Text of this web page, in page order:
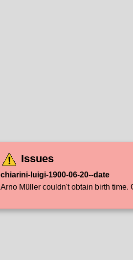
Issues
chiarini-luigi-1900-06-20--date
Arno Müller couldn't obtain birth time.